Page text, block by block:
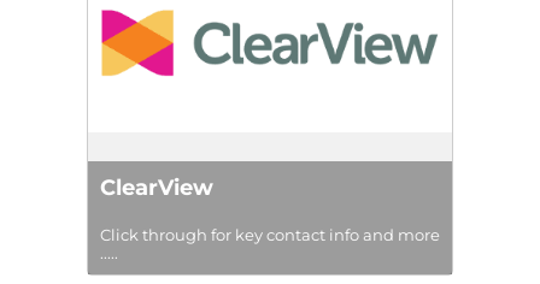
ClearView
Click through for key contact info and more
.....